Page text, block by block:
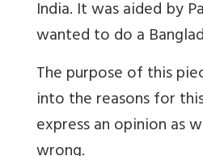
India. It was aided by
wanted to do a
The purpose of this
into the reasons for
express an opinion as